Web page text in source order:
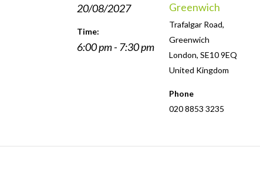
20/08/2027
Time:
6:00 pm - 7:30 pm
Greenwich
Trafalgar Road,
Greenwich
London, SE10 9EQ
United Kingdom
Phone
020 8853 3235